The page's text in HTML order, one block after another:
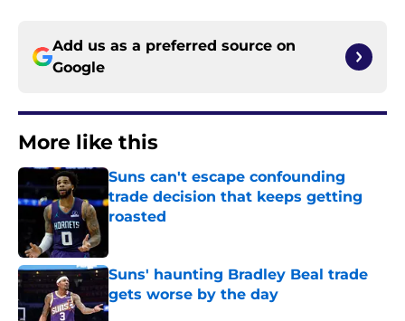
Add us as a preferred source on
Google
More like this
Suns can't escape confounding
trade decision that keeps getting
roasted
Suns' haunting Bradley Beal trade
gets worse by the day
Published by on Invalid Date